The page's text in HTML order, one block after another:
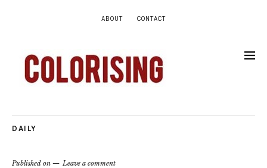
ABOUT CONTACT
DAILY
Published on Leave a comment